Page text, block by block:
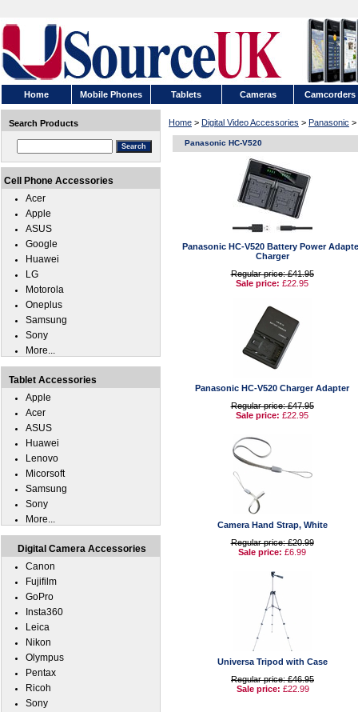
Home Mobile Phones Tablets Cameras Camcorders
Home > Digital Video Accessories > Panasonic >
Panasonic HC-V520
Panasonic HC-V520 Battery Power
Charger
Regular price: £41.95
Sale price: £22.95
Panasonic HC-V520 Charger Adapter
Regular price: £47.95
Sale price: £22.95
Camera Hand Strap, White
Regular price: £20.99
Sale price: £6.99
Universa Tripod with Case
Regular price: £46.95
Sale price: £22.99
Search Products
Cell Phone Accessories
Acer
Apple
ASUS
Google
Huawei
LG
Motorola
Oneplus
Samsung
Sony
More...
Tablet Accessories
Apple
Acer
ASUS
Huawei
Lenovo
Micorsoft
Samsung
Sony
More...
Digital Camera Accessories
Canon
Fujifilm
GoPro
Insta360
Leica
Nikon
Olympus
Pentax
Ricoh
Sony